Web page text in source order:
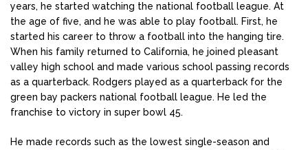
years, he started watching the national football league. At
the age of five, and he was able to play football. First, he
started his career to throw a football into the hanging tire.
When his family returned to California, he joined pleasant
valley high school and made various school passing records
as a quarterback. Rodgers played as a quarterback for the
green bay packers national football league. He led the
franchise to victory in super bowl 45.
He made records such as the lowest single-season and